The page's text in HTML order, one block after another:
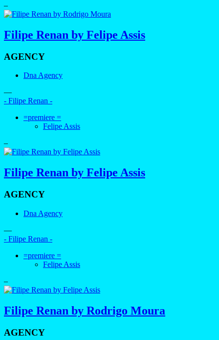
–
Filipe Renan by Felipe Assis
AGENCY
Dna Agency
—
- Filipe Renan -
=premiere =
Felipe Assis
–
Filipe Renan by Felipe Assis
AGENCY
Dna Agency
—
- Filipe Renan -
=premiere =
Felipe Assis
–
Filipe Renan by Rodrigo Moura
AGENCY